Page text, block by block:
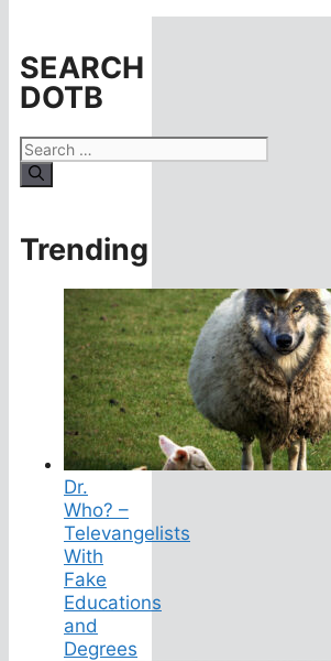
SEARCH
DOTB
Search
for:
Trending
Dr.
Who? –
Televangelists
With
Fake
Educations
and
Degrees